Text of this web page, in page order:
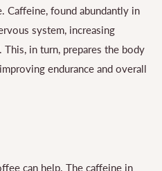
Caffeine, found abundantly in
system, increasing
in turn, prepares the body
endurance and overall
can help. The caffeine in